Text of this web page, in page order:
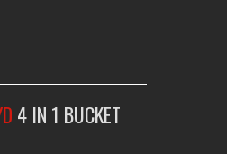
4 IN 1 BUCKET